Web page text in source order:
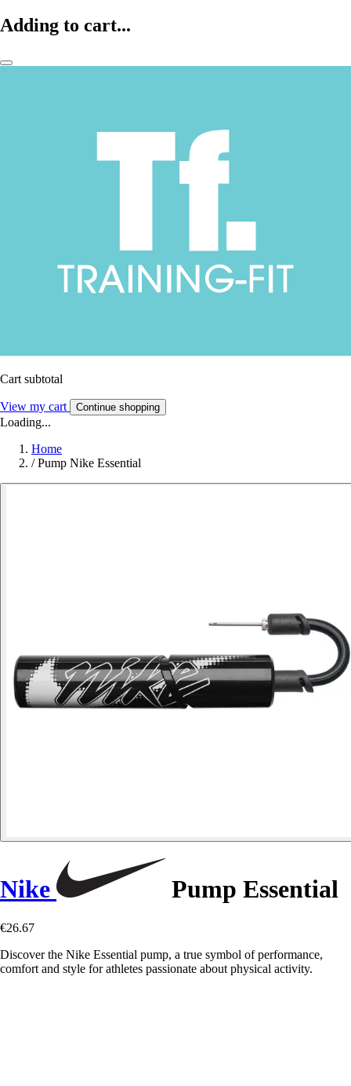
Adding to cart...
Cart subtotal
View my cart Continue shopping
Loading...
Home
/ Pump Nike Essential
Nike Pump Essential
€26.67
Discover the Nike Essential pump, a true symbol of performance,
comfort and style for athletes passionate about physical activity.